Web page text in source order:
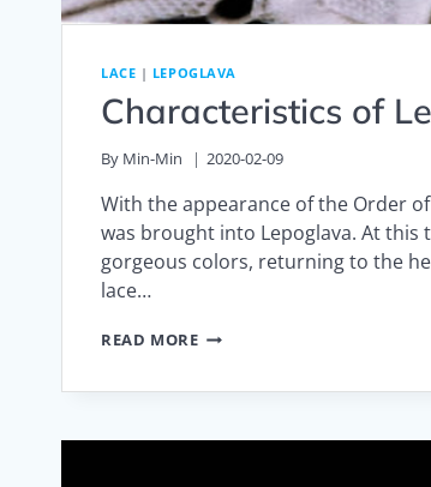
LACE | LEPOGLAVA
Characteristics of
By Min-Min 2020-02-09
With the appearance of the Order
was brought into Lepoglava. At this
gorgeous colors, returning to the
lace…
READ MORECHARACTERISTICS